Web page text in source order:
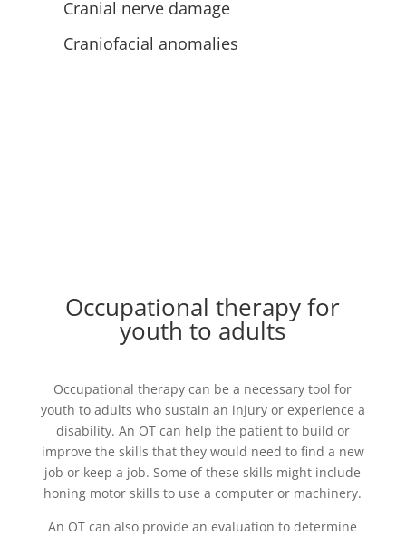
Cranial nerve damage
Craniofacial anomalies
Occupational therapy for
youth to adults
Occupational therapy can be a necessary tool for
youth to adults who sustain an injury or experience a
disability. An OT can help the patient to build or
improve the skills that they would need to find a new
job or keep a job. Some of these skills might include
honing motor skills to use a computer or machinery.
An OT can also provide an evaluation to determine